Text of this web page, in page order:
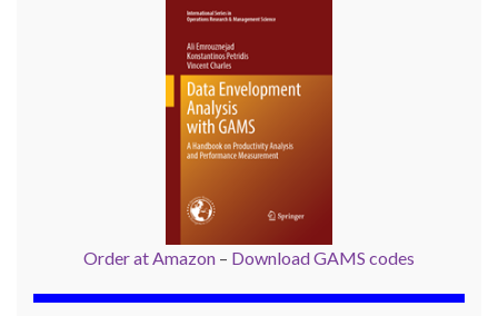
Order at Amazon – Download GAMS codes